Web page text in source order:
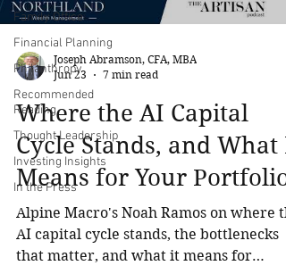
Family Office
Financial Planning
Philanthropy
Recommended
Reading
Thought Leadership
Investing Insights
In the Press
Joseph Abramson, CFA, MBA
Jun 23
7 min read
Where the AI Capital
Cycle Stands, and What
Means for Your Portfolio
Alpine Macro's Noah Ramos on where
AI capital cycle stands, the bottlenecks
that matter, and what it means for